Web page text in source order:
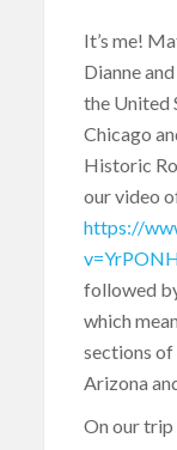
It’s me!
Dianne
the United
Chicago
Historic
our video
https://
followed
which
sections of
Arizona
On our trip